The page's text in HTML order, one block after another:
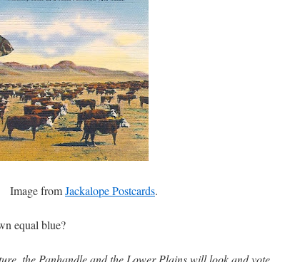
Image fromJackalope Postcards.
equal blue?
the Panhandle and the Lower Plains will look and vote